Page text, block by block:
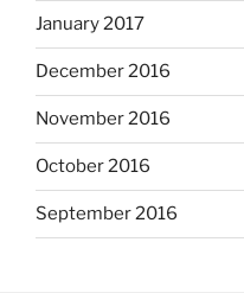
January 2017
December 2016
November 2016
October 2016
September 2016